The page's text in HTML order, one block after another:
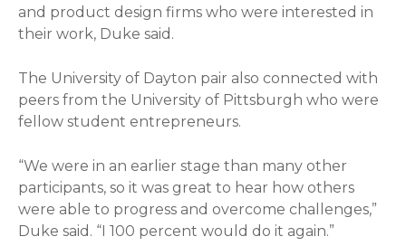
and product design firms who were interested in
their work, Duke said.
The University of Dayton pair also connected with
peers from the University of Pittsburgh who were
fellow student entrepreneurs.
“We were in an earlier stage than many other
participants, so it was great to hear how others
were able to progress and overcome challenges,”
Duke said. “I 100 percent would do it again.”